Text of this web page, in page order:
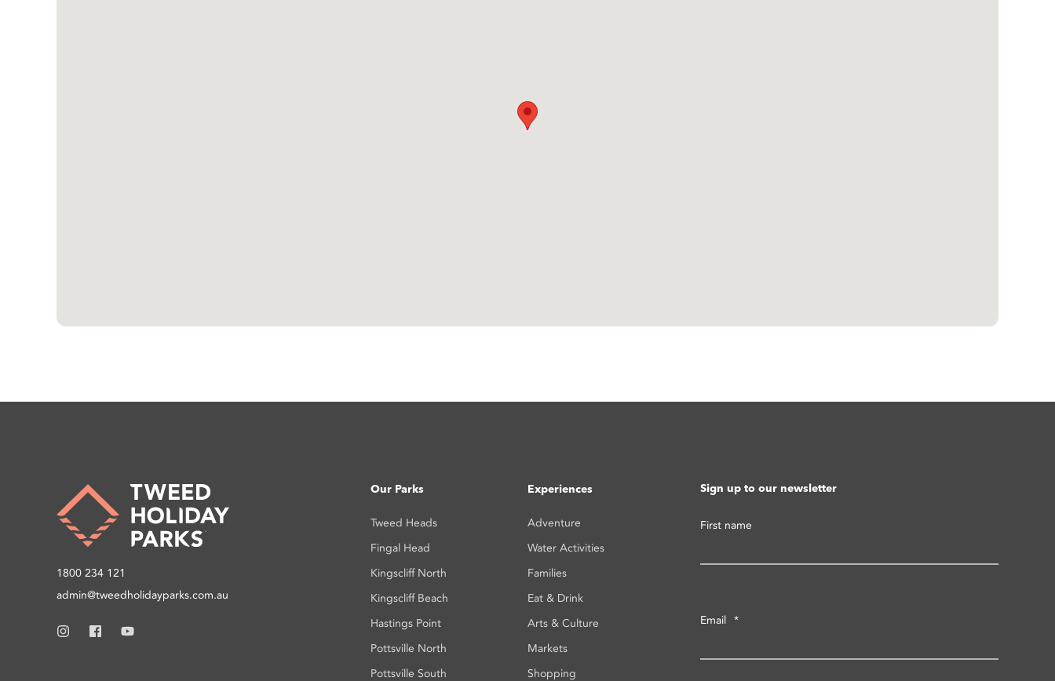
1800 234 121
admin@tweedholidayparks.com.au
Our Parks
Tweed Heads
Fingal Head
Kingscliff North
Kingscliff Beach
Hastings Point
Pottsville North
Pottsville South
Experiences
Adventure
Water Activities
Families
Eat & Drink
Arts & Culture
Markets
Shopping
Sign up to our newsletter
First name
Email *